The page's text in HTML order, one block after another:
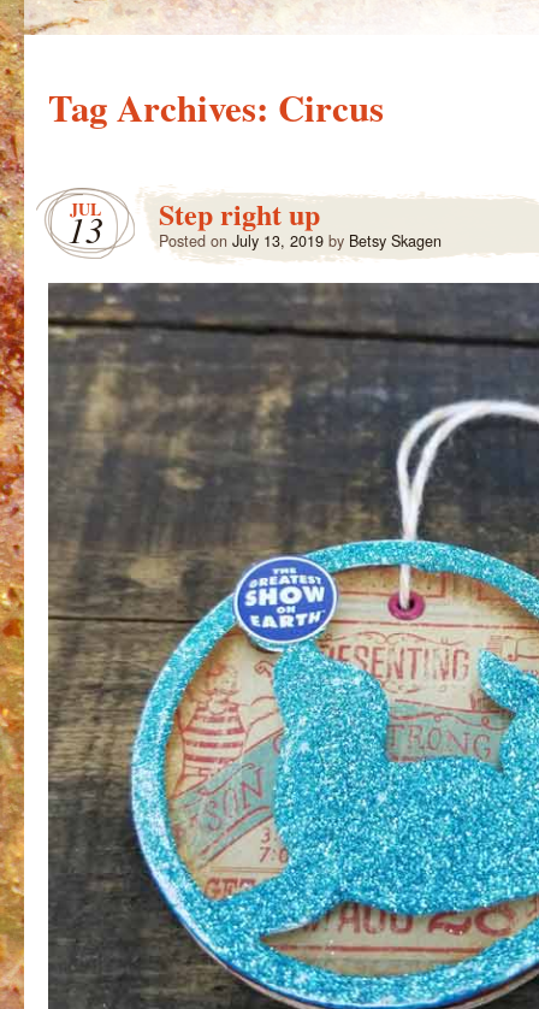
Tag Archives: Circus
JUL
13 Step right up
Posted on July 13, 2019 by Betsy Skagen